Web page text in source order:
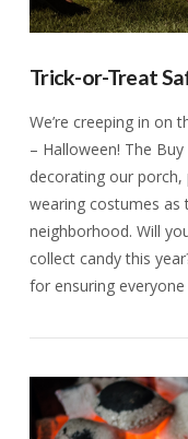
Trick-or-Treat
We’re creeping in on
– Halloween! The
decorating our porch,
wearing costumes
neighborhood. Will
collect candy this
for ensuring